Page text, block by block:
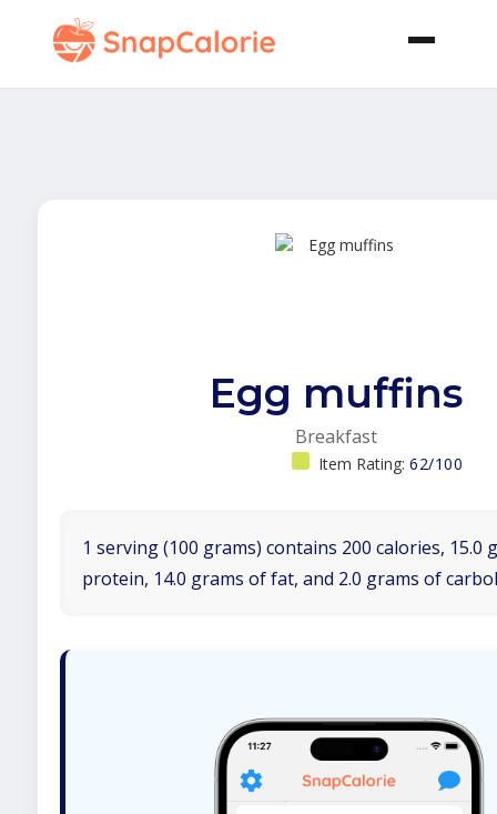
Egg muffins
Breakfast
Item Rating: 62/100
1 serving (100 grams) contains 200 calories, 15.0
protein, 14.0 grams of fat, and 2.0 grams of